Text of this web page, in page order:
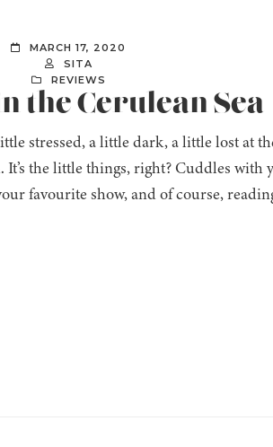
MARCH 17, 2020
SITA
REVIEWS
the Cerulean Sea
stressed, a little dark, a little lost at
the little things, right? Cuddles
favourite show, and of course,